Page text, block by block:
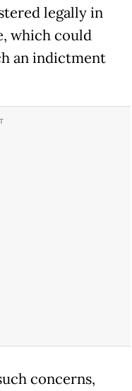
legally in
which could
an indictment
concerns,